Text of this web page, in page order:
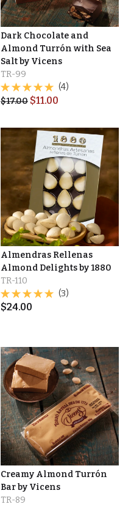
Dark Chocolate and
Almond Turrón with Sea
Salt by Vicens
TR-99
(4)
$17.00 $11.00
Almendras Rellenas
Almond Delights by 1880
TR-110
(3)
$24.00
Creamy Almond Turrón
Bar by Vicens
TR-89